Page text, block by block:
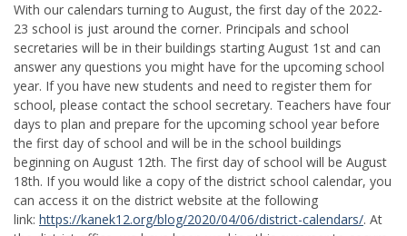
With our calendars turning to August, the first day of the 2022-
23 school is just around the corner. Principals and school
secretaries will be in their buildings starting August 1st and can
answer any questions you might have for the upcoming school
year. If you have new students and need to register them for
school, please contact the school secretary. Teachers have four
days to plan and prepare for the upcoming school year before
the first day of school and will be in the school buildings
beginning on August 12th. The first day of school will be August
18th. If you would like a copy of the district school calendar, you
can access it on the district website at the following
link: https://kanek12.org/blog/2020/04/06/district-calendars/. At